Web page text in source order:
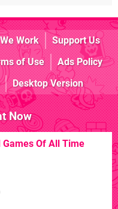
Work
Support Us
of Use
Ads Policy
Desktop Version
Now
Games Of All Time